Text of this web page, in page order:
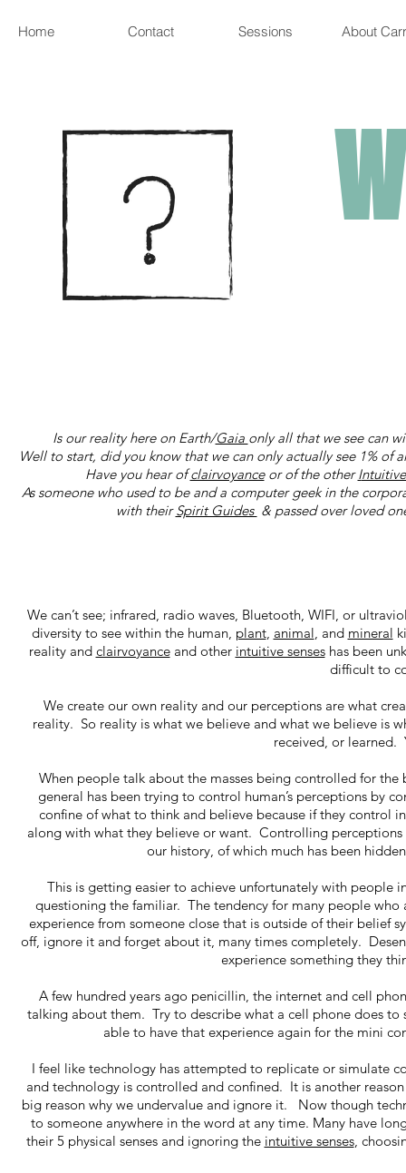
Home Contact Sessions About
Is our reality here on Earth/Gaia only all that we see can
Well to start, did you know that we can only actually see 1%
Have you hear ofclairvoyanceor of the otherIntuitive
As someone who used to be and a computer geek in the
with theirSpirit Guides & passed over loved
We can’t see; infrared, radio waves, Bluetooth, WIFI, or
diversity to see within the human, plant, animal, and mineral
reality and clairvoyanceand other intuitive senseshas been
difficult to
We create our own reality and our perceptions are what
reality. So reality is what we believe and what we believe is
received, or learned.
When people talk about the masses being controlled for
general has been trying to control human’s perceptions by
confine of what to think and believe because if they
along with what they believe or want. Controlling
our history, of which much has been
This is getting easier to achieve unfortunately with people
questioning the familiar. The tendency for many people
experience from someone close that is outside of their belief
off, ignore it and forget about it, many times completely.
experience something they
A few hundred years ago penicillin, the internet and cell
talking about them. Try to describe what a cell phone does
able to have that experience again for the mini
I feel like technology has attempted to replicate or simulate
and technology is controlled and confined. It is another
big reason why we undervalue and ignore it. Now though
to someone anywhere in the word at any time. Many have
their 5 physical senses and ignoring the intuitive senses,